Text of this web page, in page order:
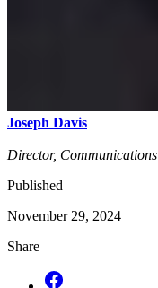
Joseph Davis
Director, Communications
Published
November 29, 2024
Share